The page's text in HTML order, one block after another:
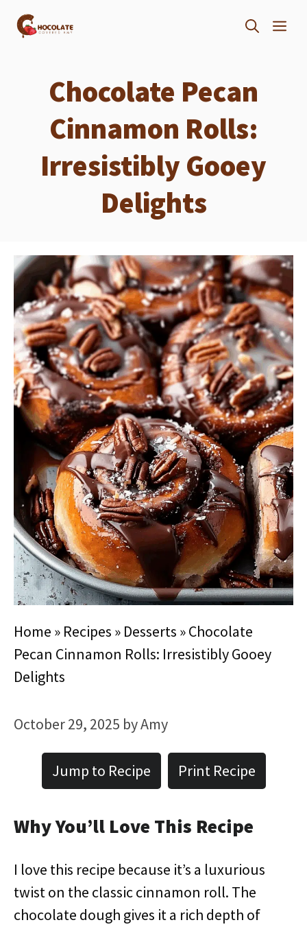
Skip
Chocolate Pecan
Cinnamon Rolls:
Irresistibly Gooey
Delights
Home » Recipes » Desserts »Chocolate
Pecan Cinnamon Rolls: Irresistibly Gooey
Delights
October 29, 2025 byAmy
Jump to Recipe Print Recipe
Why You’ll Love This Recipe
I love this recipe because it’s a luxurious
twist on the classic cinnamon roll. The
chocolate dough gives it a rich depth of